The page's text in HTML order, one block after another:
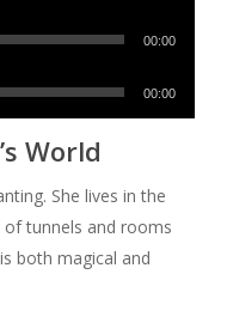
00:00
00:00
World
She lives in the
tunnels and rooms
both magical and